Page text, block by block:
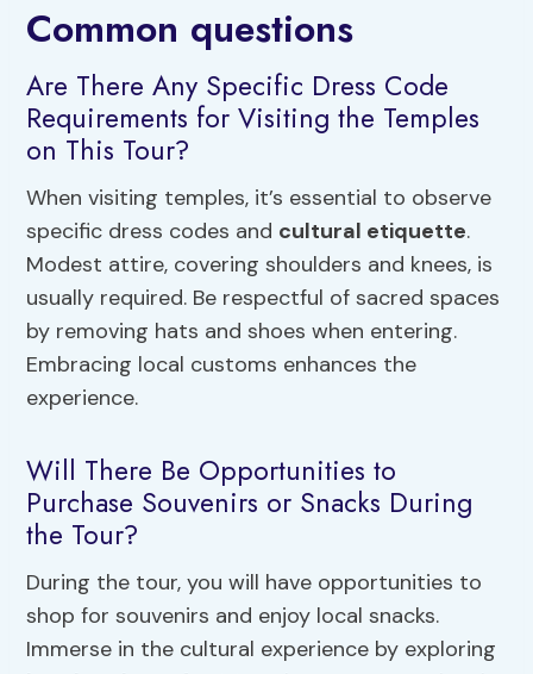
Common questions
Are There Any Specific Dress Code
Requirements for Visiting the Temples
on This Tour?
When visiting temples, it’s essential to observe
specific dress codes and cultural etiquette.
Modest attire, covering shoulders and knees, is
usually required. Be respectful of sacred spaces
by removing hats and shoes when entering.
Embracing local customs enhances the
experience.
Will There Be Opportunities to
Purchase Souvenirs or Snacks During
the Tour?
During the tour, you will have opportunities to
shop for souvenirs and enjoy local snacks.
Immerse in the cultural experience by exploring